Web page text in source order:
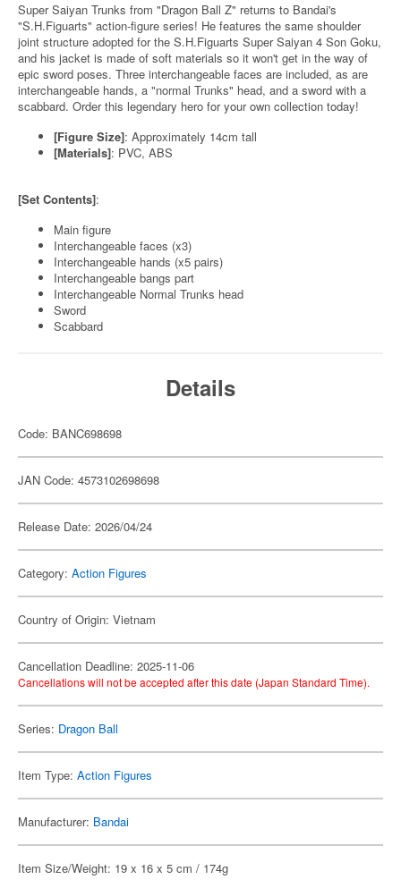
Super Saiyan Trunks from "Dragon Ball Z" returns to Bandai's
"S.H.Figuarts" action-figure series! He features the same shoulder
joint structure adopted for the S.H.Figuarts Super Saiyan 4 Son Goku,
and his jacket is made of soft materials so it won't get in the way of
epic sword poses. Three interchangeable faces are included, as are
interchangeable hands, a "normal Trunks" head, and a sword with a
scabbard. Order this legendary hero for your own collection today!
[Figure Size]: Approximately 14cm tall
[Materials]: PVC, ABS
[Set Contents]:
Main figure
Interchangeable faces (x3)
Interchangeable hands (x5 pairs)
Interchangeable bangs part
Interchangeable Normal Trunks head
Sword
Scabbard
Details
Code: BANC698698
JAN Code: 4573102698698
Release Date: 2026/04/24
Category: Action Figures
Country of Origin: Vietnam
Cancellation Deadline: 2025-11-06
Cancellations will not be accepted after this date (Japan Standard Time).
Series: Dragon Ball
Item Type: Action Figures
Manufacturer: Bandai
Item Size/Weight: 19 x 16 x 5 cm / 174g